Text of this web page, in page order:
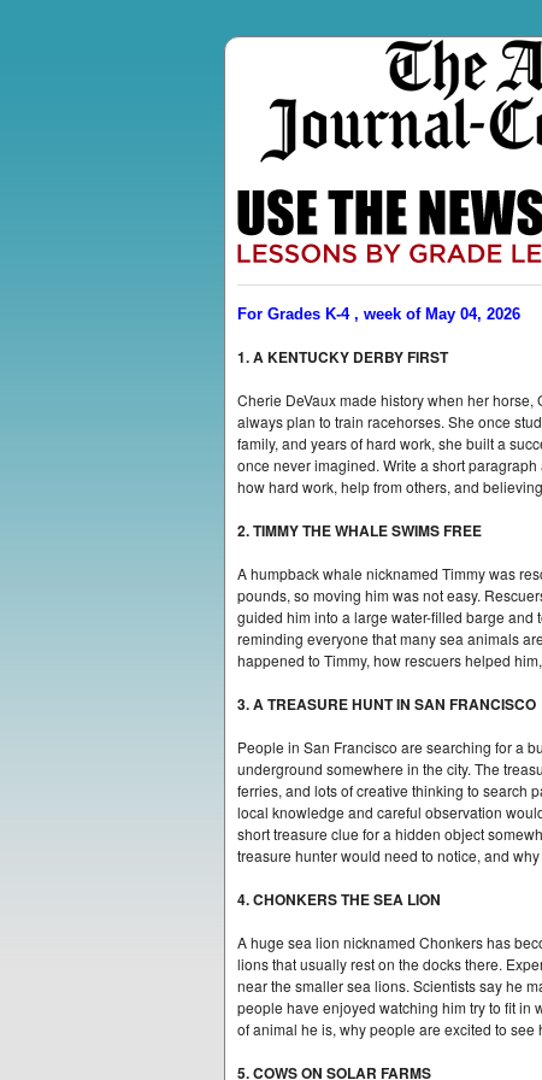
For Grades K-4 , week of May 04, 2026
1. A KENTUCKY DERBY FIRST
Cherie DeVaux made history when her horse,
always plan to train racehorses. She once
family, and years of hard work, she built a
once never imagined. Write a short
how hard work, help from others, and
2. TIMMY THE WHALE SWIMS FREE
A humpback whale nicknamed Timmy was
pounds, so moving him was not easy.
guided him into a large water-filled barge
reminding everyone that many sea animals
happened to Timmy, how rescuers helped
3. A TREASURE HUNT IN SAN FRANCISCO
People in San Francisco are searching for a
underground somewhere in the city. The
ferries, and lots of creative thinking to search
local knowledge and careful observation
short treasure clue for a hidden object
treasure hunter would need to notice, and
4. CHONKERS THE SEA LION
A huge sea lion nicknamed Chonkers has
lions that usually rest on the docks there.
near the smaller sea lions. Scientists say he
people have enjoyed watching him try to fit in
of animal he is, why people are excited to
5. COWS ON SOLAR FARMS